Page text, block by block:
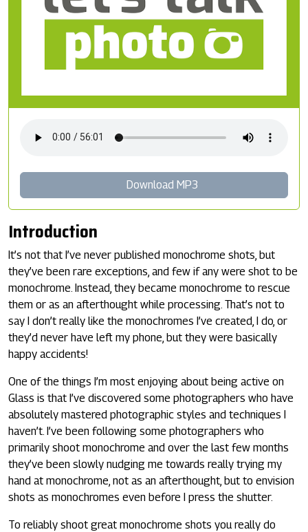
Download MP3
Introduction
It’s not that I’ve never published monochrome shots, but
they’ve been rare exceptions, and few if any were shot to be
monochrome. Instead, they became monochrome to rescue
them or as an afterthought while processing. That’s not to
say I don’t really like the monochromes I’ve created, I do, or
they’d never have left my phone, but they were basically
happy accidents!
One of the things I’m most enjoying about being active on
Glass is that I’ve discovered some photographers who have
absolutely mastered photographic styles and techniques I
haven’t. I’ve been following some photographers who
primarily shoot monochrome and over the last few months
they’ve been slowly nudging me towards really trying my
hand at monochrome, not as an afterthought, but to envision
shots as monochromes even before I press the shutter.
To reliably shoot great monochrome shots you really do